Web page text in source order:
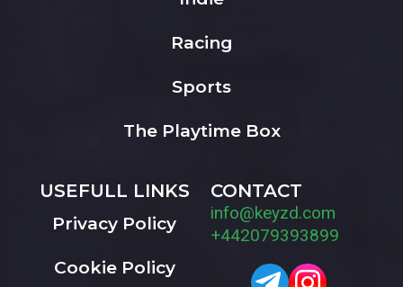
Racing
Sports
The Playtime Box
USEFULL LINKS
Privacy Policy
Cookie Policy
CONTACT
info@keyzd.com
+442079393899